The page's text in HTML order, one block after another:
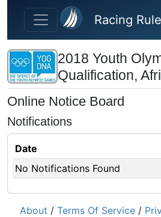
Skip to main content
Racing
2018 Youth
Qualification,
Online Notice Board
Notifications
Date
No Notifications Found
About / Terms Of Service /